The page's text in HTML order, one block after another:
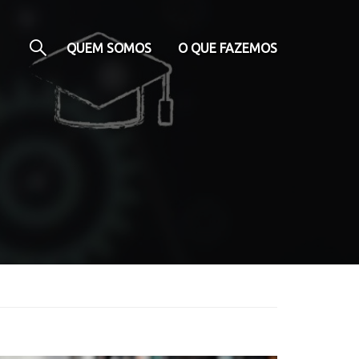
QUEM SOMOS O QUE FAZEMOS